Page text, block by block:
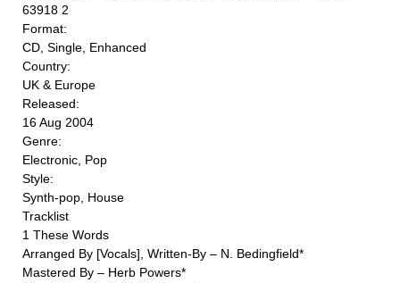
63918 2
Format:
CD, Single, Enhanced
Country:
UK & Europe
Released:
16 Aug 2004
Genre:
Electronic, Pop
Style:
Synth-pop, House
Tracklist
1 These Words
Arranged By [Vocals], Written-By – N. Bedingfield*
Mastered By – Herb Powers*